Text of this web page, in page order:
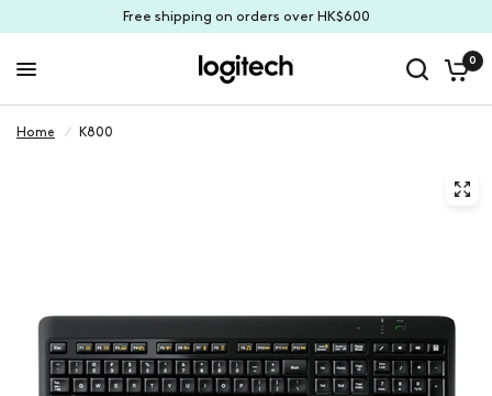
Free shipping on orders over HK$600
0
Home / K800